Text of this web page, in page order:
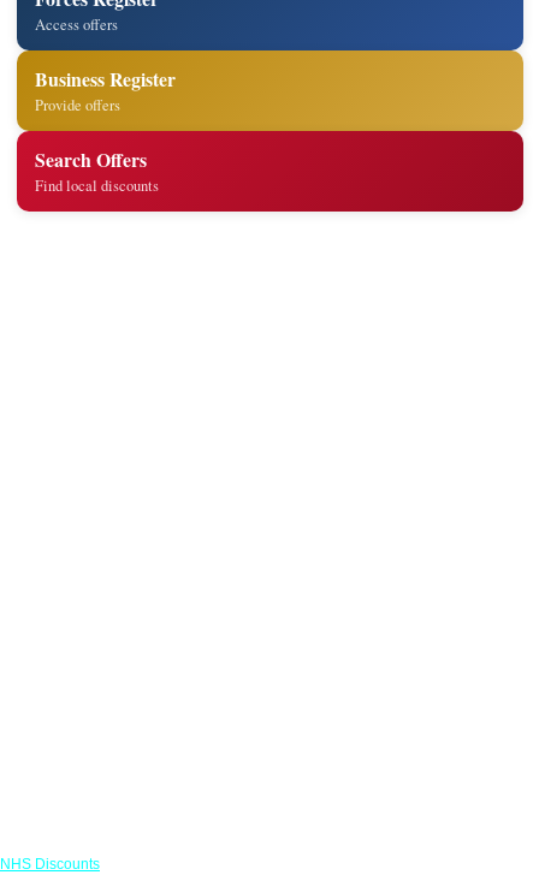
Access offers
Business Register
Provide offers
Search Offers
Find local discounts
NHS Discounts